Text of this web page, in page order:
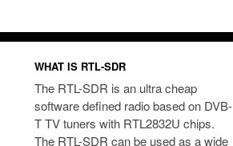
WHAT IS RTL-SDR
The RTL-SDR is an ultra cheap
software defined radio based on DVB-
T TV tuners with RTL2832U chips.
The RTL-SDR can be used as a wide